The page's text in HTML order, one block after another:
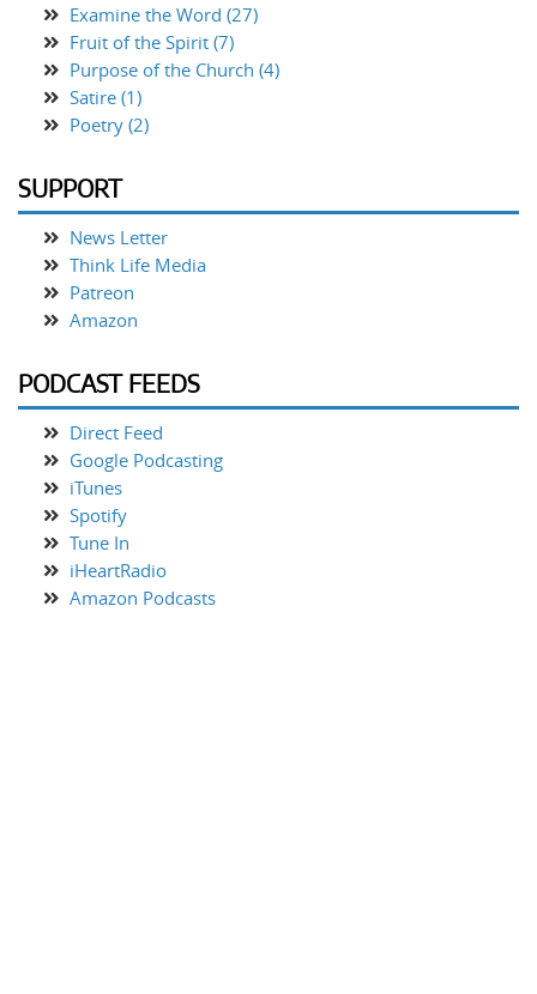
Examine the Word (27)
Fruit of the Spirit (7)
Purpose of the Church (4)
Satire (1)
Poetry (2)
SUPPORT
News Letter
Think Life Media
Patreon
Amazon
PODCAST FEEDS
Direct Feed
Google Podcasting
iTunes
Spotify
Tune In
iHeartRadio
Amazon Podcasts